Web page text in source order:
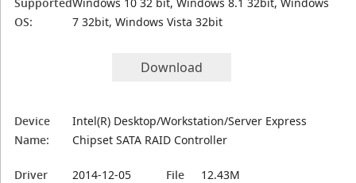
OS:
7 32bit, Windows Vista 32bit
Download
Device
Name:
Intel(R) Desktop/Workstation/Server Express
Chipset SATA RAID Controller
Driver
2014-12-05
File
12.43M